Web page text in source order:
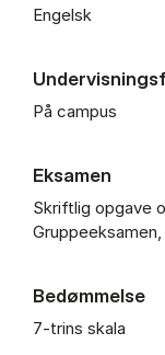
Engelsk
På campus
Eksamen
Skriftlig opgave
Bedømmelse
7-trins skala